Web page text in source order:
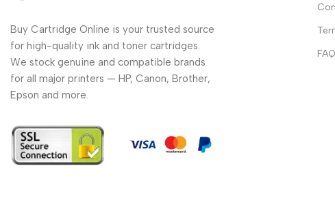
Buy Cartridge Online is your trusted source
for high-quality ink and toner cartridges.
We stock genuine and compatible brands
for all major printers — HP, Canon, Brother,
Epson and more.